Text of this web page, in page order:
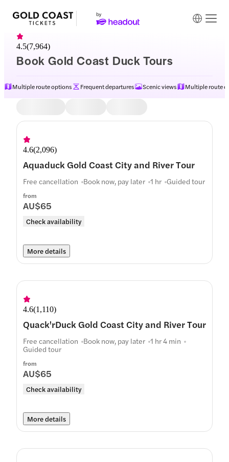
Book Gold Coast Duck Tours
4.5(7,964)
Multiple route options Frequent departures Scenic views
Multiple route
4.6(2,096)
Aquaduck Gold Coast City and River Tour
from
AU$65
Check availability
Free cancellation Book now, pay later 1 hr Guided tour
More details
4.6(1,110)
Quack'rDuck Gold Coast City and River Tour
from
AU$65
Check availability
Free cancellation Book now, pay later 1 hr 4 min
Guided tour
More details